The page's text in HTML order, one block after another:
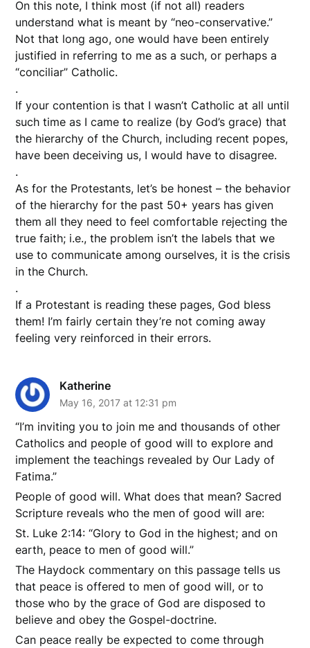
On this note, I think most (if not all) readers
understand what is meant by “neo-conservative.”
Not that long ago, one would have been entirely
justified in referring to me as a such, or perhaps a
“conciliar” Catholic.
.
If your contention is that I wasn’t Catholic at all until
such time as I came to realize (by God’s grace) that
the hierarchy of the Church, including recent popes,
have been deceiving us, I would have to disagree.
.
As for the Protestants, let’s be honest – the behavior
of the hierarchy for the past 50+ years has given
them all they need to feel comfortable rejecting the
true faith; i.e., the problem isn’t the labels that we
use to communicate among ourselves, it is the crisis
in the Church.
.
If a Protestant is reading these pages, God bless
them! I’m fairly certain they’re not coming away
feeling very reinforced in their errors.
Katherine
May 16, 2017 at 12:31 pm
“I’m inviting you to join me and thousands of other
Catholics and people of good will to explore and
implement the teachings revealed by Our Lady of
Fatima.”
People of good will. What does that mean? Sacred
Scripture reveals who the men of good will are:
St. Luke 2:14: “Glory to God in the highest; and on
earth, peace to men of good will.”
The Haydock commentary on this passage tells us
that peace is offered to men of good will, or to
those who by the grace of God are disposed to
believe and obey the Gospel-doctrine.
Can peace really be expected to come through